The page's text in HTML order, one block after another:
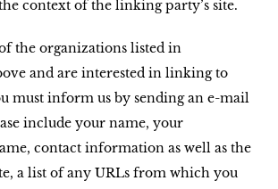
context of the linking party’s site.
the organizations listed in
and are interested in linking to
must inform us by sending an e-mail
include your name, your
contact information as well as the
a list of any URLs from which you